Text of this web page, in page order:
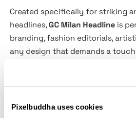
Pixelbuddha uses cookies
Created specifically for striking
headlines,GC Milan Headline is
branding, fashion editorials,
any design that demands a
letterform blends softness with
resulting in a distinctive look that